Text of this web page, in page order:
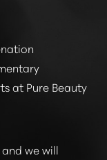
at Pure Beauty
we will